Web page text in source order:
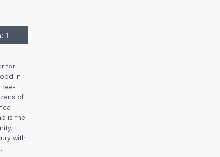
: 1
for
in
of
is the
with